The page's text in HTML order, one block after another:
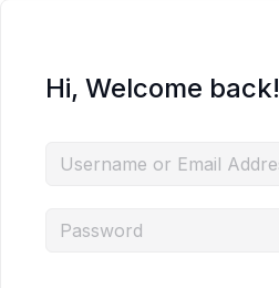
Hi, Welcome back!